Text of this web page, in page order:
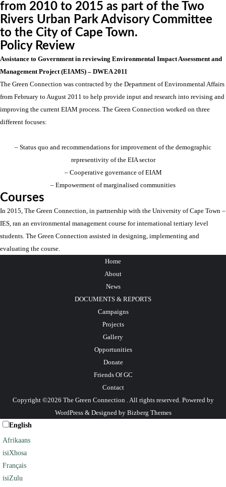
from 2010 to 2015 as part of the Two
Rivers Urban Park Advisory Committee
to the City of Cape Town.
Policy Review
Assistance to Government in reviewing Environmental Impact Assessment and
Management Project (EIAMS) – DWEA 2011
The Green Connection was contracted by the Department of Environmental Affairs
from February to August 2011 to help provide input and research into revising and
improving the current EIAM process. The Green Connection worked on three
different focuses:
– Status quo and recommendations for improvement of the demographic
representivity of the EIA sector
– Cooperative governance of EIAM
– Empowerment of marginalised communities
Courses
In 2015, The Green Connection, in partnership with the University of Cape Town –
IES, ran an environmental management course for international tertiary level
students. The Green Connection assisted in designing, implementing and
evaluating the course.
Home
About
News
DOCUMENTS & REPORTS
Campaigns
Projects
Gallery
Opportunities
Donate
Friends Of GC
Contact
Copyright ©2026 The Green Connection . All rights reserved. Powered by
WordPress & Designed by Bizberg Themes
English
Afrikaans
isiXhosa
Français
isiZulu